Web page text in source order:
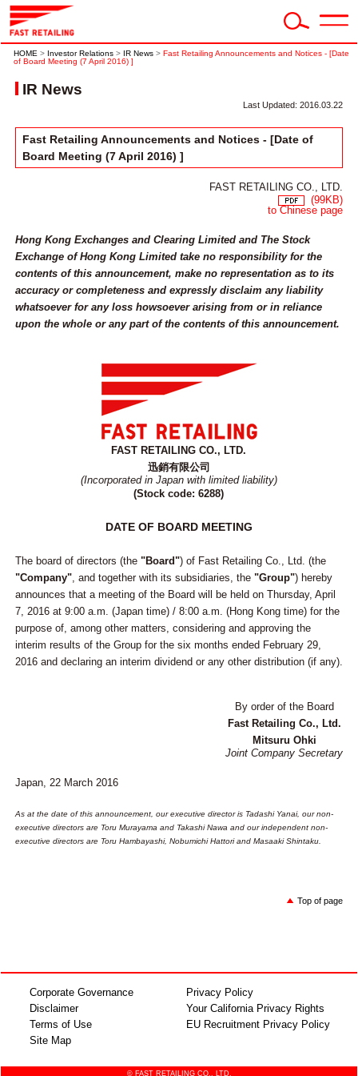
HOME > Investor Relations > IR News > Fast Retailing Announcements and Notices - [Date
of Board Meeting (7 April 2016) ]
IR News
Last Updated: 2016.03.22
Fast Retailing Announcements and Notices - [Date of
Board Meeting (7 April 2016) ]
FAST RETAILING CO., LTD.
(99KB)
to Chinese page
Hong Kong Exchanges and Clearing Limited and The Stock
Exchange of Hong Kong Limited take no responsibility for the
contents of this announcement, make no representation as to its
accuracy or completeness and expressly disclaim any liability
whatsoever for any loss howsoever arising from or in reliance
upon the whole or any part of the contents of this announcement.
FAST RETAILING CO., LTD.
迅銷有限公司
(Incorporated in Japan with limited liability)
(Stock code: 6288)
DATE OF BOARD MEETING
The board of directors (the "Board") of Fast Retailing Co., Ltd. (the
"Company", and together with its subsidiaries, the "Group") hereby
announces that a meeting of the Board will be held on Thursday, April
7, 2016 at 9:00 a.m. (Japan time) / 8:00 a.m. (Hong Kong time) for the
purpose of, among other matters, considering and approving the
interim results of the Group for the six months ended February 29,
2016 and declaring an interim dividend or any other distribution (if any).
By order of the Board
Fast Retailing Co., Ltd.
Mitsuru Ohki
Joint Company Secretary
Japan, 22 March 2016
As at the date of this announcement, our executive director is Tadashi Yanai, our non-
executive directors are Toru Murayama and Takashi Nawa and our independent non-
executive directors are Toru Hambayashi, Nobumichi Hattori and Masaaki Shintaku.
Top of page
Corporate Governance
Disclaimer
Terms of Use
Site Map
Privacy Policy
Your California Privacy Rights
EU Recruitment Privacy Policy
© FAST RETAILING CO., LTD.